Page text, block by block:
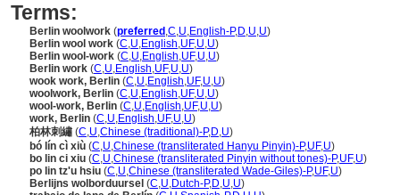
Terms:
Berlin woolwork (preferred ,C,U,English-P,D,U,U)
Berlin wool work (C,U,English,UF,U,U)
Berlin wool-work (C,U,English,UF,U,U)
Berlin work (C,U,English,UF,U,U)
wook work, Berlin (C,U,English,UF,U,U)
woolwork, Berlin (C,U,English,UF,U,U)
wool-work, Berlin (C,U,English,UF,U,U)
work, Berlin (C,U,English,UF,U,U)
柏林刺繡 (C,U,Chinese (traditional)-P,D,U)
bó lín cì xiù (C,U,Chinese (transliterated Hanyu Pinyin)-P,UF,U)
bo lin ci xiu (C,U,Chinese (transliterated Pinyin without tones)-P,UF,U)
po lin tz'u hsiu (C,U,Chinese (transliterated Wade-Giles)-P,UF,U)
Berlijns wolborduursel (C,U,Dutch-P,D,U,U)